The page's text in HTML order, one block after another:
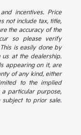
incentives. Price
not include tax, title,
the accuracy of the
so please verify
is easily done by
at the dealership.
appearing on it, are
of any kind, either
to the implied
particular purpose,
subject to prior sale.